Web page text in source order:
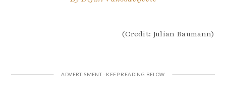
(Credit: Julian Baumann)